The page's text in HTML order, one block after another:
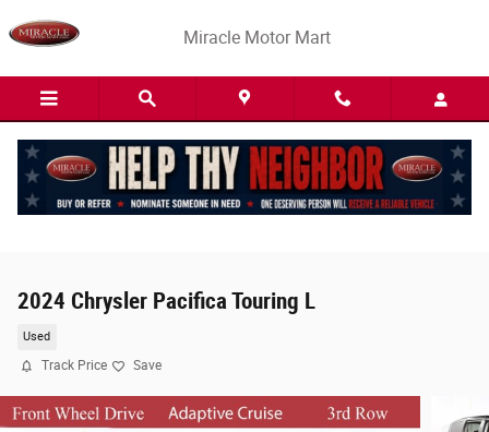
Miracle Motor Mart
2024 Chrysler Pacifica Touring L
Used
Track Price Save